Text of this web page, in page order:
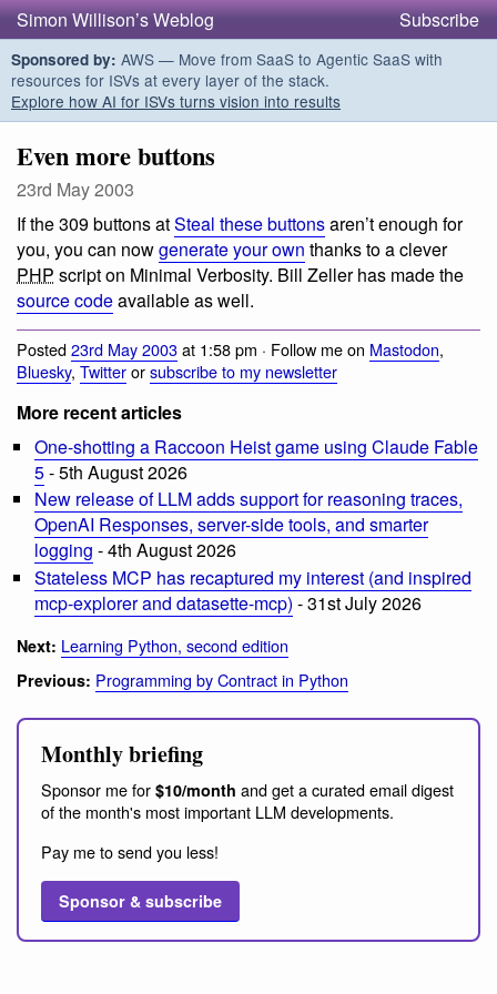
Simon Willison’s Weblog Subscribe
Sponsored by: AWS — Move from SaaS to Agentic SaaS with
resources for ISVs at every layer of the stack.
Explore how AI for ISVs turns vision into results
Even more buttons
23rd May 2003
If the 309 buttons atSteal these buttonsaren’t enough for
you, you can nowgenerate your own thanks to a clever
PHP script on Minimal Verbosity. Bill Zeller has made the
source codeavailable as well.
Posted23rd May 2003at 1:58 pm · Follow me on Mastodon,
Bluesky, Twitterorsubscribe to my newsletter
More recent articles
One-shotting a Raccoon Heist game using Claude Fable
5- 5th August 2026
New release of LLM adds support for reasoning traces,
OpenAI Responses, server-side tools, and smarter
logging - 4th August 2026
Stateless MCP has recaptured my interest (and inspired
mcp-explorer and datasette-mcp) - 31st July 2026
Next: Learning Python, second edition
Previous: Programming by Contract in Python
Monthly briefing
Sponsor me for $10/month and get a curated email digest
of the month's most important LLM developments.
Pay me to send you less!
Sponsor & subscribe